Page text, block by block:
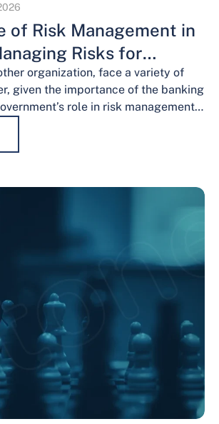
of Risk Management in
Risks for
organization, face a variety of
given the importance of the banking
role in risk management,